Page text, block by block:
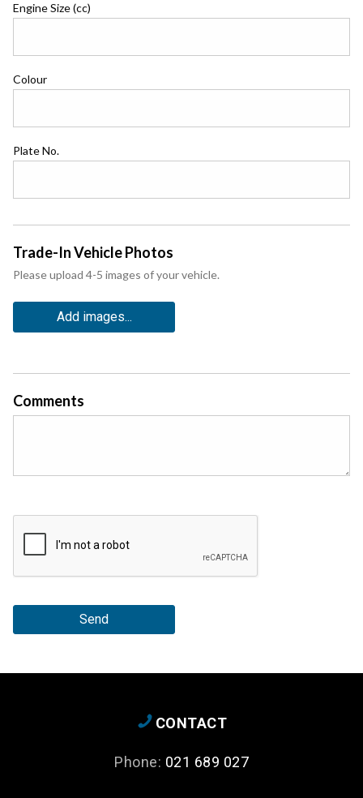
Engine Size (cc)
Colour
Plate No.
Trade-In Vehicle Photos
Please upload 4-5 images of your vehicle.
Add images...
Comments
Send
CONTACT
Phone: 021 689 027